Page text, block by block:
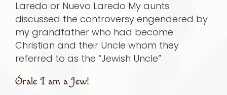
Laredo or Nuevo Laredo My aunts
discussed the controversy engendered by
my grandfather who had become
Christian and their Uncle whom they
referred to as the “Jewish Uncle”
Órale I am a Jew!